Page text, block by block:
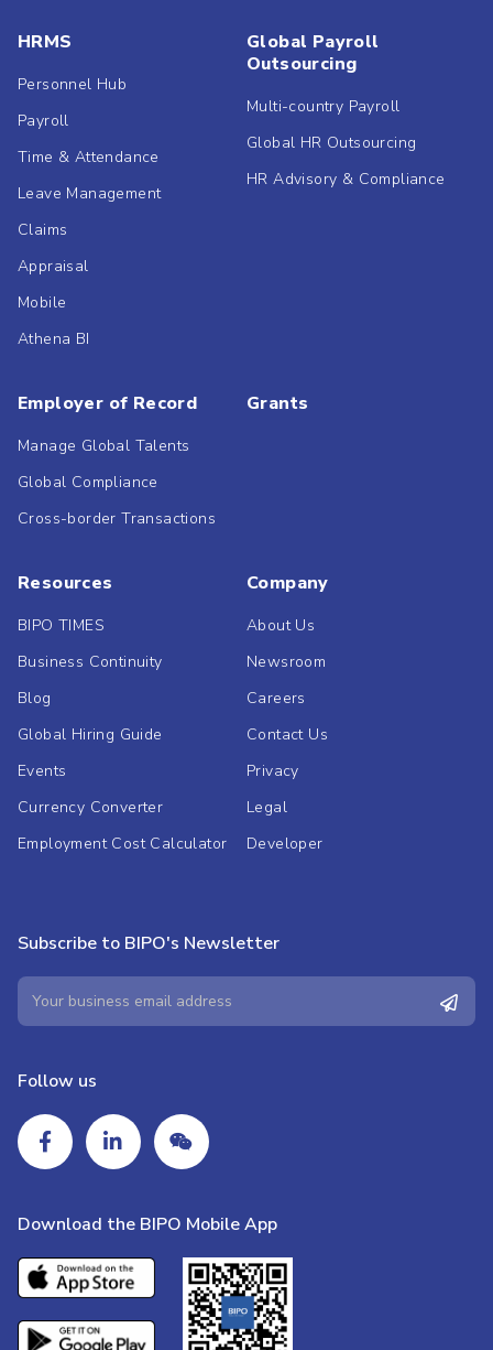
HRMS
Personnel Hub
Payroll
Time & Attendance
Leave Management
Claims
Appraisal
Mobile
Athena BI
Global Payroll
Outsourcing
Multi-country Payroll
Global HR Outsourcing
HR Advisory & Compliance
Employer of Record
Manage Global Talents
Global Compliance
Cross-border Transactions
Grants
Resources
BIPO TIMES
Business Continuity
Blog
Global Hiring Guide
Events
Currency Converter
Employment Cost Calculator
Company
About Us
Newsroom
Careers
Contact Us
Privacy
Legal
Developer
Subscribe to BIPO's Newsletter
Follow us
Download the BIPO Mobile App